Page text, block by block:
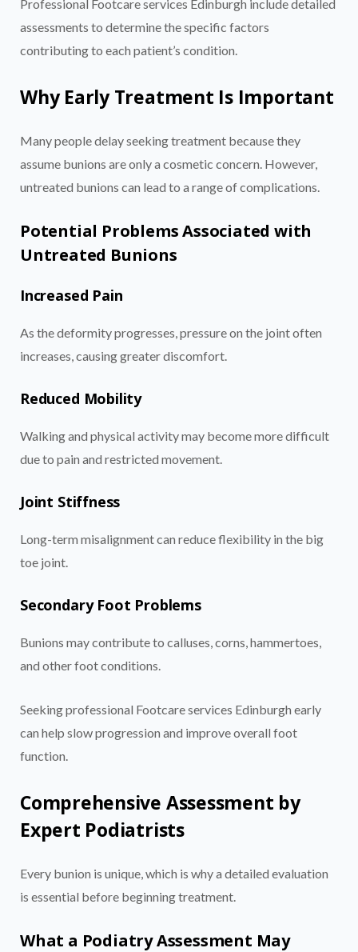
Professional Footcare services Edinburgh include detailed
assessments to determine the specific factors
contributing to each patient’s condition.
Why Early Treatment Is Important
Many people delay seeking treatment because they
assume bunions are only a cosmetic concern. However,
untreated bunions can lead to a range of complications.
Potential Problems Associated with
Untreated Bunions
Increased Pain
As the deformity progresses, pressure on the joint often
increases, causing greater discomfort.
Reduced Mobility
Walking and physical activity may become more difficult
due to pain and restricted movement.
Joint Stiffness
Long-term misalignment can reduce flexibility in the big
toe joint.
Secondary Foot Problems
Bunions may contribute to calluses, corns, hammertoes,
and other foot conditions.
Seeking professional Footcare services Edinburgh early
can help slow progression and improve overall foot
function.
Comprehensive Assessment by
Expert Podiatrists
Every bunion is unique, which is why a detailed evaluation
is essential before beginning treatment.
What a Podiatry Assessment May